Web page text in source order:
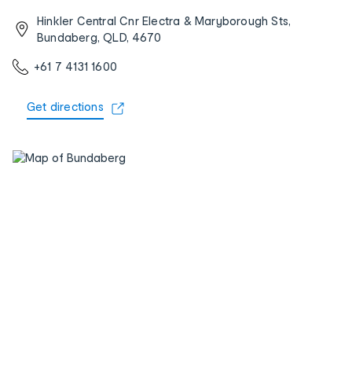
Hinkler Central Cnr Electra & Maryborough Sts,
Bundaberg, QLD, 4670
+61 7 4131 1600
Get directions